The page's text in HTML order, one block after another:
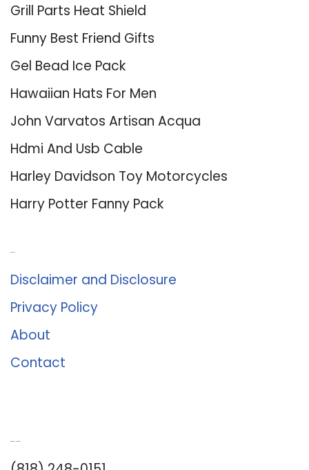
Grill Parts Heat Shield
Funny Best Friend Gifts
Gel Bead Ice Pack
Hawaiian Hats For Men
John Varvatos Artisan Acqua
Hdmi And Usb Cable
Harley Davidson Toy Motorcycles
Harry Potter Fanny Pack
Disclaimer and Disclosure
Privacy Policy
About
Contact